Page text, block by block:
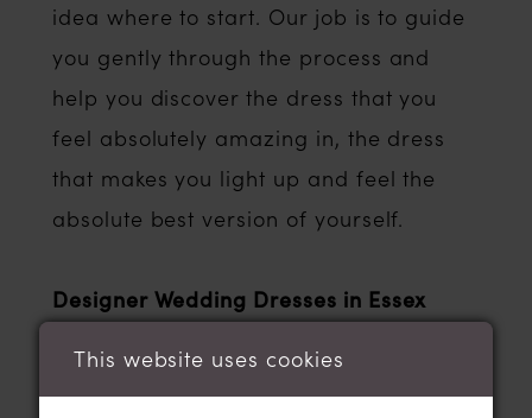
idea where to start. Our job is to guide
you gently through the process and
help you discover the dress that you
feel absolutely amazing in, the dress
that makes you light up and feel the
absolute best version of yourself.
Designer Wedding Dresses in Essex
This website uses cookies